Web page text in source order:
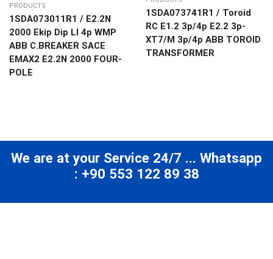
PRODUCTS
1SDA073011R1 / E2.2N
2000 Ekip Dip LI 4p WMP
ABB C.BREAKER SACE
EMAX2 E2.2N 2000 FOUR-
POLE
1SDA073741R1 / Toroid
RC E1.2 3p/4p E2.2 3p-
XT7/M 3p/4p ABB TOROID
TRANSFORMER
We are at your Service 24/7 ... Whatsapp
: +90 553 122 89 38